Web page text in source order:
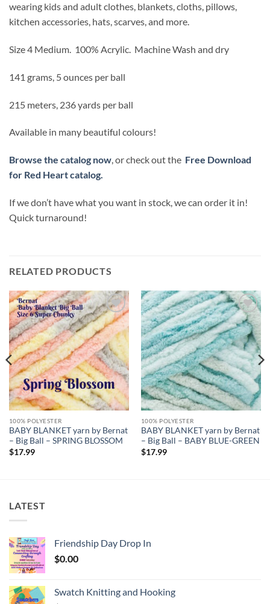
wearing kids and adult clothes, blankets, cloths, pillows,
kitchen accessories, hats, scarves, and more.
Size 4 Medium. 100% Acrylic. Machine Wash and dry
141 grams, 5 ounces per ball
215 meters, 236 yards per ball
Available in many beautiful colours!
Browse the catalog now, or check out the Free Download
for Red Heart catalog.
If we don’t have what you want in stock, we can order it in!
Quick turnaround!
RELATED PRODUCTS
Add to
wishlist
100% POLYESTER
BABY BLANKET yarn by Bernat
– Big Ball – SPRING BLOSSOM
$17.99
Add to
wishlist
100% POLYESTER
BABY BLANKET yarn by Bernat
– Big Ball – BABY BLUE-GREEN
$17.99
LATEST
Friendship Day Drop In
$0.00
Swatch Knitting and Hooking